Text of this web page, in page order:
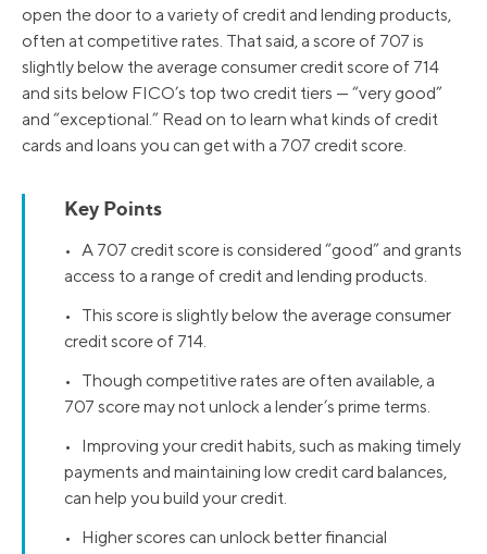
open the door to a variety of credit and lending products,
often at competitive rates. That said, a score of 707 is
slightly below the average consumer credit score of 714
and sits below FICO’s top two credit tiers — “very good”
and “exceptional.” Read on to learn what kinds of credit
cards and loans you can get with a 707 credit score.
Key Points
• A 707 credit score is considered “good” and grants
access to a range of credit and lending products.
• This score is slightly below the average consumer
credit score of 714.
• Though competitive rates are often available, a
707 score may not unlock a lender’s prime terms.
• Improving your credit habits, such as making timely
payments and maintaining low credit card balances,
can help you build your credit.
• Higher scores can unlock better financial